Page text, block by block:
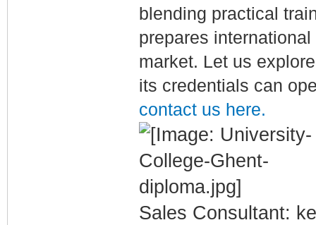
blending practical
prepares
market. Let us
its credentials can
contact us here.
Sales Consultant: